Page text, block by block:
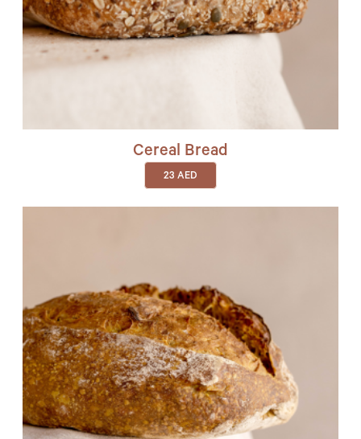
Cereal Bread
23 AED